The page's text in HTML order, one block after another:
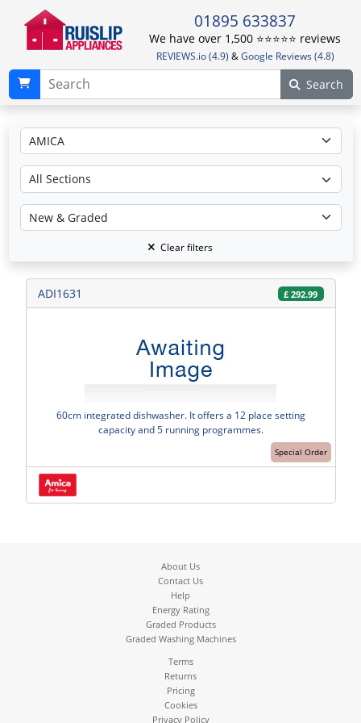
01895 633837
We have over 1,500 ⭐️⭐️⭐️⭐️⭐️ reviews
REVIEWS.io (4.9) &Google Reviews (4.8)
Search
Clear filters
ADI1631 £ 292.99
Special Order
60cm integrated dishwasher. It offers a 12 place setting
capacity and 5 running programmes.
About Us
Contact Us
Help
Energy Rating
Graded Products
Graded Washing Machines
Terms
Returns
Pricing
Cookies
Privacy Policy